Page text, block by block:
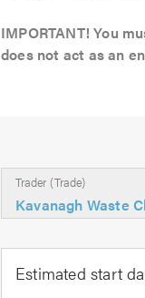
IMPORTANT! You
does not act as an
Trader (Trade)
Kavanagh Waste
Estimated start